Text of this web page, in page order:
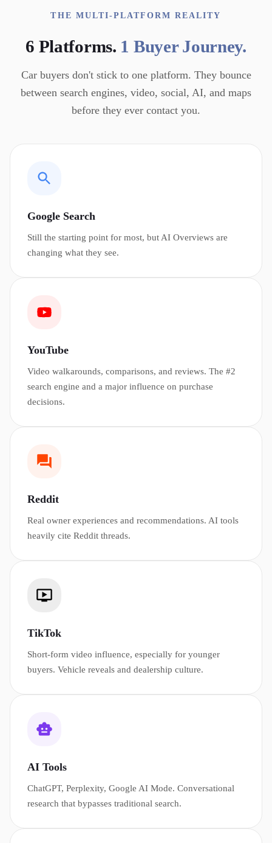
THE MULTI-PLATFORM REALITY
6 Platforms. 1 Buyer Journey.
Car buyers don't stick to one platform. They bounce
between search engines, video, social, AI, and maps
before they ever contact you.
Google Search
Still the starting point for most, but AI Overviews are
changing what they see.
YouTube
Video walkarounds, comparisons, and reviews. The #2
search engine and a major influence on purchase
decisions.
Reddit
Real owner experiences and recommendations. AI tools
heavily cite Reddit threads.
TikTok
Short-form video influence, especially for younger
buyers. Vehicle reveals and dealership culture.
AI Tools
ChatGPT, Perplexity, Google AI Mode. Conversational
research that bypasses traditional search.